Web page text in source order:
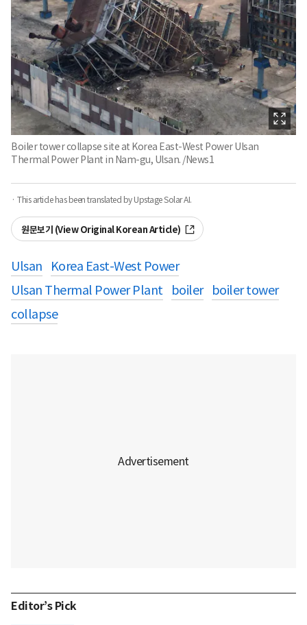
Boiler tower collapse site at Korea East-West Power Ulsan
Thermal Power Plant in Nam-gu, Ulsan. /News1
· This article has been translated by Upstage Solar AI.
원문보기 (View Original Korean Article)
Ulsan
Korea East-West Power
Ulsan Thermal Power Plant
boiler
boiler tower
collapse
Editor’s Pick